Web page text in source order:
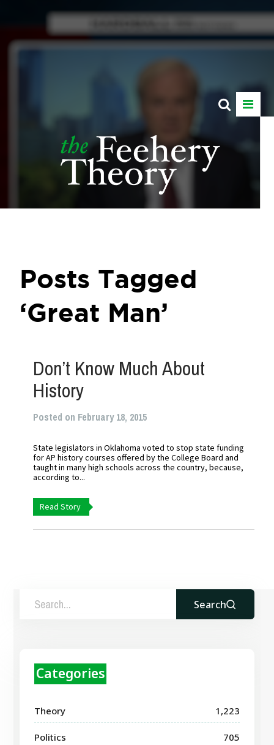
Posts Tagged
‘Great Man’
Don’t Know Much About
History
Posted on February 18, 2015
State legislators in Oklahoma voted to stop state funding
for AP history courses offered by the College Board and
taught in many high schools across the country, because,
according to...
Read Story
Search
Categories
Theory 1,223
Politics 705